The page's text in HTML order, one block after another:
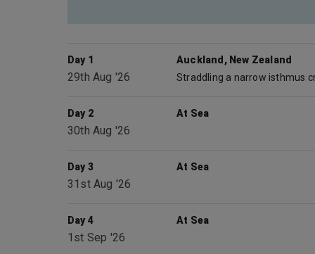
Day 1
29th Aug '26
Auckland, New Zealand
Day 2
30th Aug '26
At Sea
Day 3
31st Aug '26
At Sea
Day 4
1st Sep '26
At Sea